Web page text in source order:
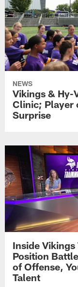
NEWS
Vikings & Hy-
Clinic; Player
Surprise
Inside
Position
of Offense,
Talent